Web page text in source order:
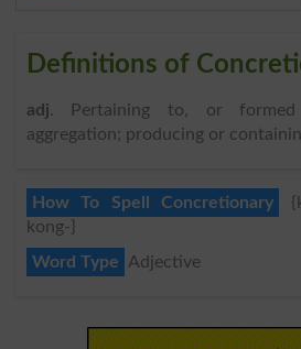
Definitions of
adj. Pertaining to, or
aggregation; producing or
How To Spell Concretionary
kong-}
Word Type
Adjective